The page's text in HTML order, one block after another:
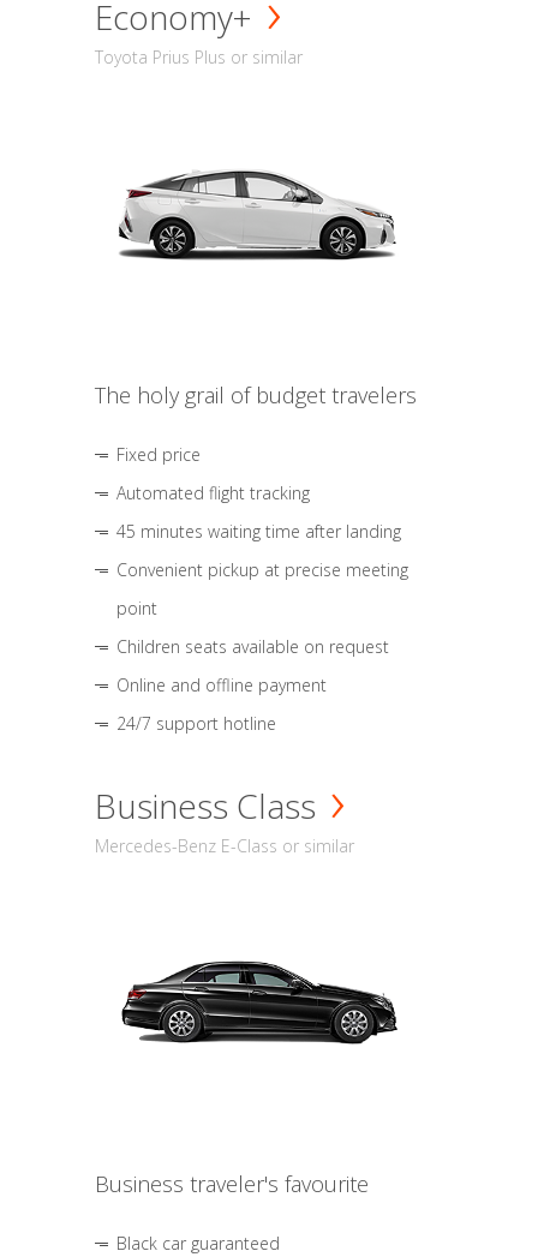
Economy+
Toyota Prius Plus or similar
The holy grail of budget travelers
Fixed price
Automated flight tracking
45 minutes waiting time after landing
Convenient pickup at precise meeting
point
Children seats available on request
Online and offline payment
24/7 support hotline
Business Class
Mercedes-Benz E-Class or similar
Business traveler's favourite
Black car guaranteed